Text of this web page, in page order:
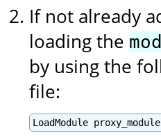
If not already
loading the
by using the
file: